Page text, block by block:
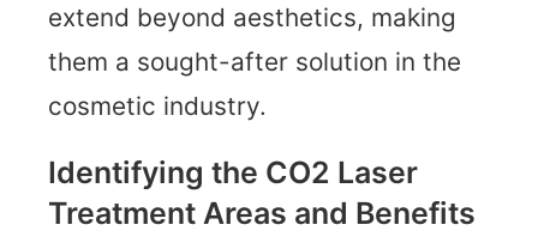
extend beyond aesthetics, making
them a sought-after solution in the
cosmetic industry.
Identifying the CO2 Laser
Treatment Areas and Benefits